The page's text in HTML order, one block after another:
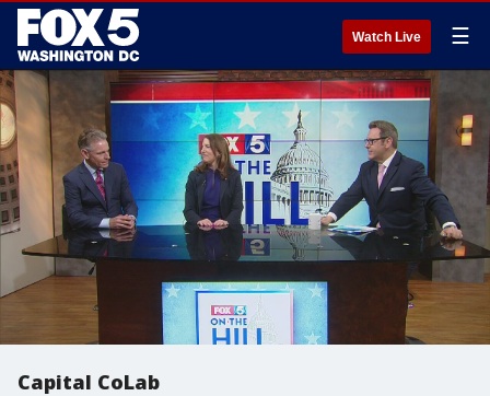
Watch Live ☰
Capital CoLab